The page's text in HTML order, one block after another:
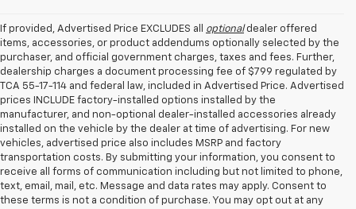
If provided, Advertised Price EXCLUDES all optionaldealer offered
items, accessories, or product addendums optionally selected by the
purchaser, and official government charges, taxes and fees. Further,
dealership charges a document processing fee of $799 regulated by
TCA 55-17-114 and federal law, included in Advertised Price. Advertised
prices INCLUDE factory-installed options installed by the
manufacturer, and non-optional dealer-installed accessories already
installed on the vehicle by the dealer at time of advertising. For new
vehicles, advertised price also includes MSRP and factory
transportation costs. By submitting your information, you consent to
receive all forms of communication including but not limited to phone,
text, email, mail, etc. Message and data rates may apply. Consent to
these terms is not a condition of purchase. You may opt out at any